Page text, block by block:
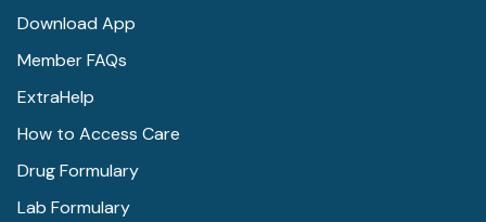
Download App
Member FAQs
ExtraHelp
How to Access Care
Drug Formulary
Lab Formulary